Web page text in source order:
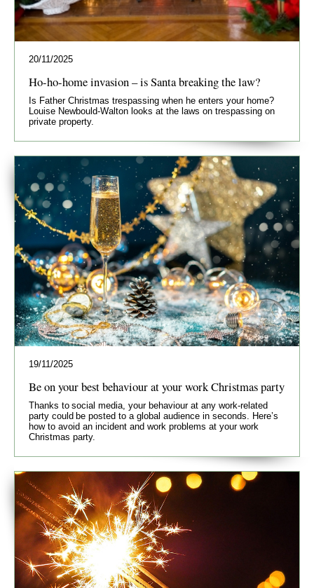
20/11/2025
Ho-ho-home invasion – is Santa breaking the law?
Is Father Christmas trespassing when he enters your home?
Louise Newbould-Walton looks at the laws on trespassing on
private property.
19/11/2025
Be on your best behaviour at your work Christmas party
Thanks to social media, your behaviour at any work-related
party could be posted to a global audience in seconds. Here’s
how to avoid an incident and work problems at your work
Christmas party.